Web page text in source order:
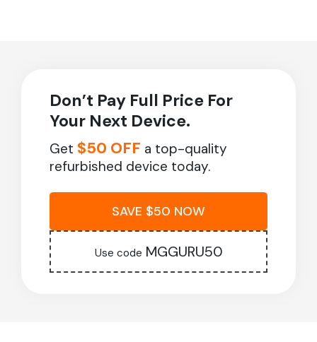
Don’t Pay Full Price For
Your Next Device.
Get $50 OFF a top-quality
refurbished device today.
SAVE $50 NOW
Use code MGGURU50